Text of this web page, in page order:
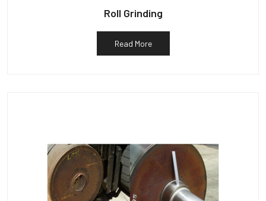
Roll Grinding
Read More